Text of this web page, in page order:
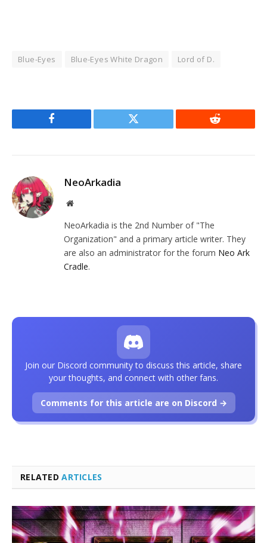
Blue-Eyes Blue-Eyes White Dragon Lord of D.
Facebook Twitter Reddit
NeoArkadia
Website
NeoArkadia is the 2nd Number of "The
Organization" and a primary article writer. They
are also an administrator for the forum Neo Ark
Cradle.
RELATEDARTICLES
Join our Discord community to discuss this article, share
your thoughts, and connect with other fans.
Comments for this article are on Discord →